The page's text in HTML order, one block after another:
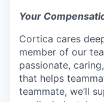
Your
Cortica cares
member of our
passionate,
that helps
teammate, we’ll